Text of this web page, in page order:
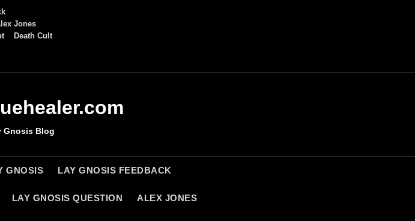
Jones
Death Cult
Gnosis Blog
GNOSIS LAY GNOSIS FEEDBACK
LAY GNOSIS QUESTION ALEX JONES